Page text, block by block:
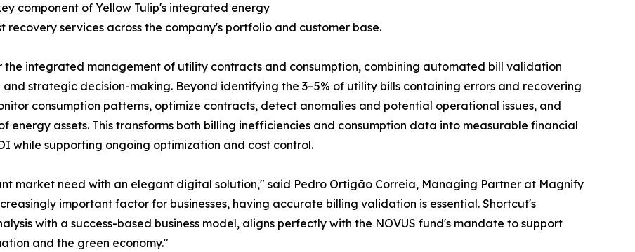
component of Yellow Tulip's integrated energy
services across the company's portfolio and customer base.
the integrated management of utility contracts and consumption, combining automated bill validation
strategic decision-making. Beyond identifying the 3–5% of utility bills containing errors and recovering
consumption patterns, optimize contracts, detect anomalies and potential operational issues, and
energy assets. This transforms both billing inefficiencies and consumption data into measurable financial
while supporting ongoing optimization and cost control.
market need with an elegant digital solution," said Pedro Ortigão Correia, Managing Partner at Magnify
important factor for businesses, having accurate billing validation is essential. Shortcut's
with a success-based business model, aligns perfectly with the NOVUS fund's mandate to support
and the green economy."